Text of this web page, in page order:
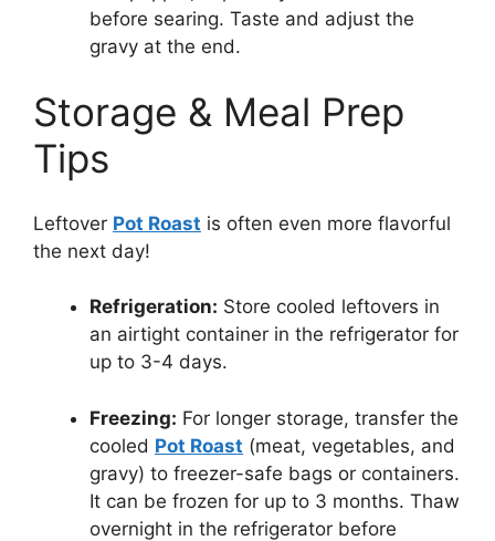
before searing. Taste and adjust the
gravy at the end.
Storage & Meal Prep
Tips
Leftover Pot Roast is often even more flavorful
the next day!
Refrigeration: Store cooled leftovers in
an airtight container in the refrigerator for
up to 3-4 days.
Freezing: For longer storage, transfer the
cooled Pot Roast (meat, vegetables, and
gravy) to freezer-safe bags or containers.
It can be frozen for up to 3 months. Thaw
overnight in the refrigerator before